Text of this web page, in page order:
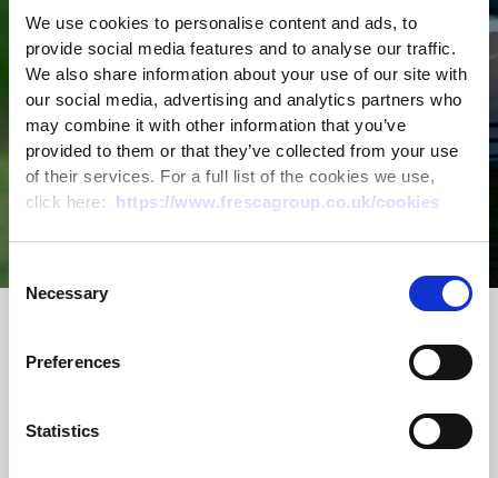
We use cookies to personalise content and ads, to
provide social media features and to analyse our traffic.
We also share information about your use of our site with
our social media, advertising and analytics partners who
may combine it with other information that you’ve
provided to them or that they’ve collected from your use
of their services. For a full list of the cookies we use,
click here: https://www.frescagroup.co.uk/cookies
Selection
Necessary
Preferences
Statistics
The Largest
Glasshouse
Complex In
The UK